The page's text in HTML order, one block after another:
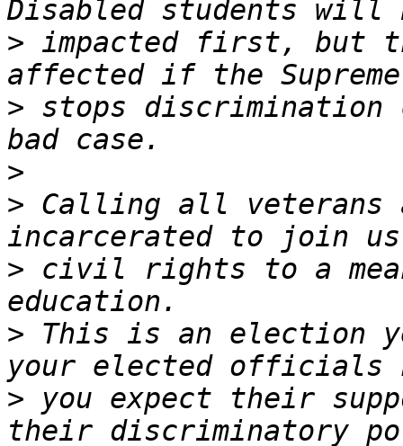
> impacted first, but
> stops discrimination
>
> Calling all veterans
> civil rights to a
> This is an election
> you expect their